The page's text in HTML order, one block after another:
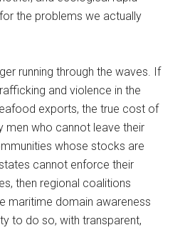
the problems we actually
running through the waves. If
and violence in the
exports, the true cost of
men who cannot leave their
whose stocks are
cannot enforce their
then regional coalitions
maritime domain awareness
to do so, with transparent,